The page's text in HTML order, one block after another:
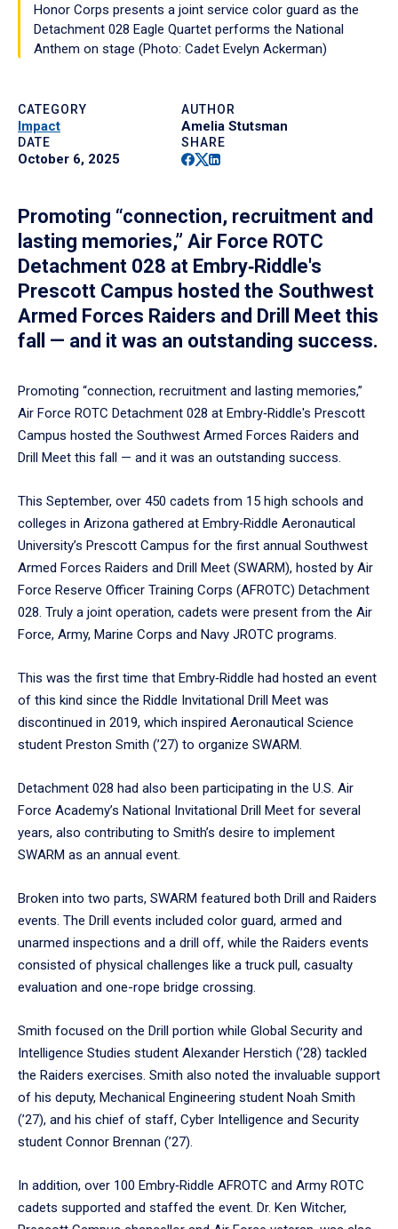
Honor Corps presents a joint service color guard as the
Detachment 028 Eagle Quartet performs the National
Anthem on stage (Photo: Cadet Evelyn Ackerman)
CATEGORY
Impact
AUTHOR
Amelia Stutsman
DATE
October 6, 2025
SHARE
Facebook
Twitter
Linkedin
Promoting “connection, recruitment and
lasting memories,” Air Force ROTC
Detachment 028 at Embry‑Riddle's
Prescott Campus hosted the Southwest
Armed Forces Raiders and Drill Meet this
fall — and it was an outstanding success.
Promoting “connection, recruitment and lasting memories,”
Air Force ROTC Detachment 028 at Embry‑Riddle's Prescott
Campus hosted the Southwest Armed Forces Raiders and
Drill Meet this fall — and it was an outstanding success.
This September, over 450 cadets from 15 high schools and
colleges in Arizona gathered at Embry‑Riddle Aeronautical
University’s Prescott Campus for the first annual Southwest
Armed Forces Raiders and Drill Meet (SWARM), hosted by Air
Force Reserve Officer Training Corps (AFROTC) Detachment
028. Truly a joint operation, cadets were present from the Air
Force, Army, Marine Corps and Navy JROTC programs.
This was the first time that Embry‑Riddle had hosted an event
of this kind since the Riddle Invitational Drill Meet was
discontinued in 2019, which inspired Aeronautical Science
student Preston Smith (’27) to organize SWARM.
Detachment 028 had also been participating in the U.S. Air
Force Academy’s National Invitational Drill Meet for several
years, also contributing to Smith’s desire to implement
SWARM as an annual event.
Broken into two parts, SWARM featured both Drill and Raiders
events. The Drill events included color guard, armed and
unarmed inspections and a drill off, while the Raiders events
consisted of physical challenges like a truck pull, casualty
evaluation and one-rope bridge crossing.
Smith focused on the Drill portion while Global Security and
Intelligence Studies student Alexander Herstich (’28) tackled
the Raiders exercises. Smith also noted the invaluable support
of his deputy, Mechanical Engineering student Noah Smith
(’27), and his chief of staff, Cyber Intelligence and Security
student Connor Brennan (’27).
In addition, over 100 Embry‑Riddle AFROTC and Army ROTC
cadets supported and staffed the event. Dr. Ken Witcher,